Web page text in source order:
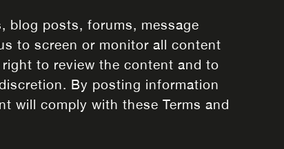
blog posts, forums, message
to screen or monitor all content
to review the content and to
By posting information
will comply with these Terms and